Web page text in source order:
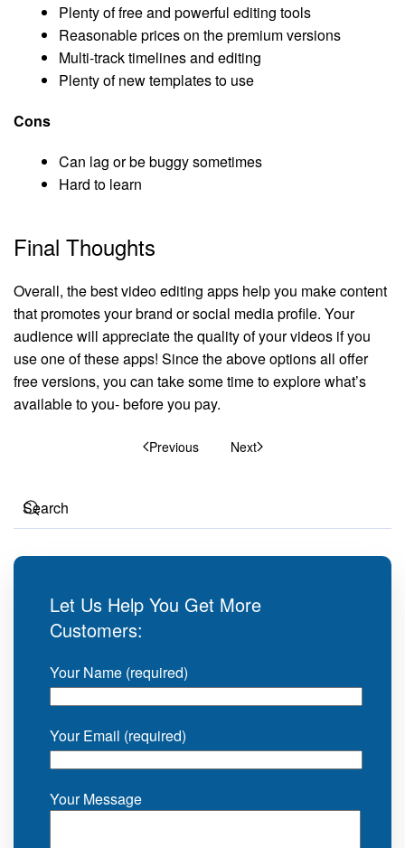
Plenty of free and powerful editing tools
Reasonable prices on the premium versions
Multi-track timelines and editing
Plenty of new templates to use
Cons
Can lag or be buggy sometimes
Hard to learn
Final Thoughts
Overall, the best video editing apps help you make content
that promotes your brand or social media profile. Your
audience will appreciate the quality of your videos if you
use one of these apps! Since the above options all offer
free versions, you can take some time to explore what’s
available to you- before you pay.
Previous Next
Let Us Help You Get More
Customers:
Your Name (required)
Your Email (required)
Your Message